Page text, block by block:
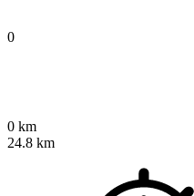
0
0 km
24.8 km